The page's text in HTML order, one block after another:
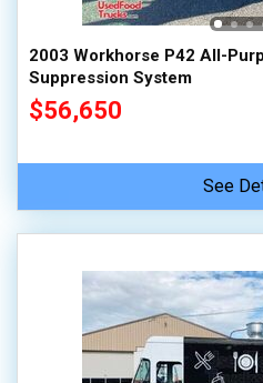
2003 Workhorse P42 All-
Suppression System
$56,650
See